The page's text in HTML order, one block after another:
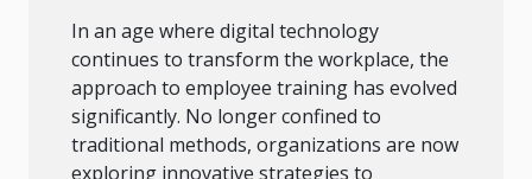
In an age where digital technology
continues to transform the workplace, the
approach to employee training has evolved
significantly. No longer confined to
traditional methods, organizations are now
exploring innovative strategies to